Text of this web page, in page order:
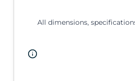
All dimensions,